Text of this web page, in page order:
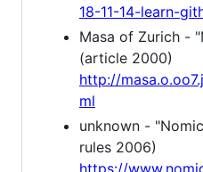
18-11-14-learn-
Masa of Zurich -
(article 2000)
http://
ml
unknown -
rules 2006)
https://